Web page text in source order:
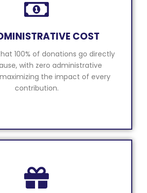
COST
100% of donations go directly
with zero administrative
the impact of every
contribution.